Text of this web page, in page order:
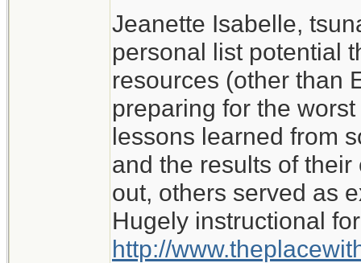
I don't know what I
My experience of
with no water or
Jeanette Isabelle
Jeanette Isabelle,
personal list potential
resources (other than
preparing for the
lessons learned from
and the results of
out, others served as
Hugely instructional
http://